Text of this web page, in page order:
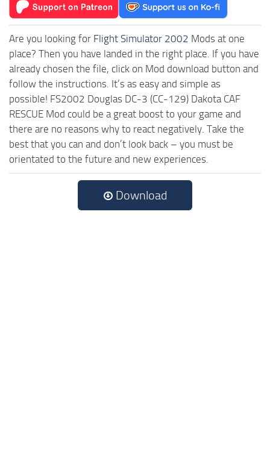
Are you looking for Flight Simulator 2002 Mods at one
place? Then you have landed in the right place. If you have
already chosen the file, click on Mod download button and
follow the instructions. It’s as easy and simple as
possible! FS2002 Douglas DC-3 (CC-129) Dakota CAF
RESCUE Mod could be a great boost to your game and
there are no reasons why to react negatively. Take the
best that you can and don’t look back – you must be
orientated to the future and new experiences.
Download